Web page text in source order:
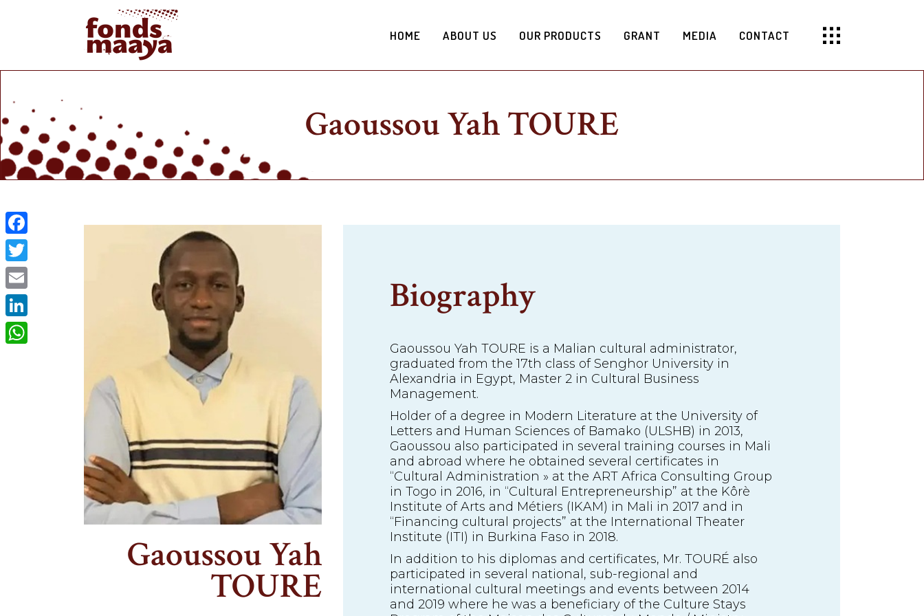
HOME ABOUT US OUR PRODUCTS GRANT MEDIA CONTACT
Gaoussou Yah TOURE
Gaoussou Yah
TOURE
Biography
Gaoussou Yah TOURE is a Malian cultural administrator,
graduated from the 17th class of Senghor University in
Alexandria in Egypt, Master 2 in Cultural Business
Management.
Holder of a degree in Modern Literature at the University of
Letters and Human Sciences of Bamako (ULSHB) in 2013,
Gaoussou also participated in several training courses in Mali
and abroad where he obtained several certificates in
“Cultural Administration » at the ART Africa Consulting Group
in Togo in 2016, in “Cultural Entrepreneurship” at the Kôrè
Institute of Arts and Métiers (IKAM) in Mali in 2017 and in
“Financing cultural projects” at the International Theater
Institute (ITI) in Burkina Faso in 2018.
In addition to his diplomas and certificates, Mr. TOURÉ also
participated in several national, sub-regional and
international cultural meetings and events between 2014
and 2019 where he was a beneficiary of the Culture Stays
Facebook
Twitter
Email
LinkedIn